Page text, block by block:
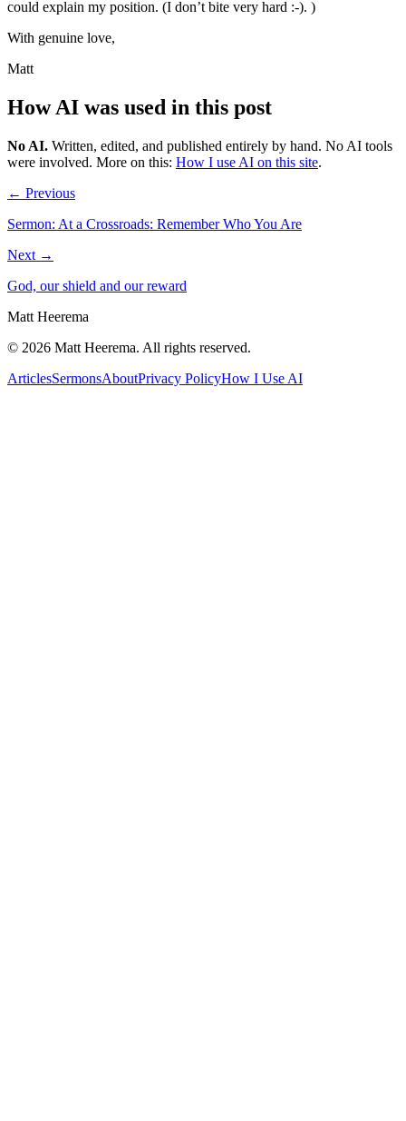
could explain my position. (I don’t bite very hard :-). )
With genuine love,
Matt
How AI was used in this post
No AI. Written, edited, and published entirely by hand. No AI tools
were involved. More on this: How I use AI on this site.
← Previous
Sermon: At a Crossroads: Remember Who You Are
Next →
God, our shield and our reward
Matt Heerema
© 2026 Matt Heerema. All rights reserved.
ArticlesSermonsAboutPrivacy PolicyHow I Use AI